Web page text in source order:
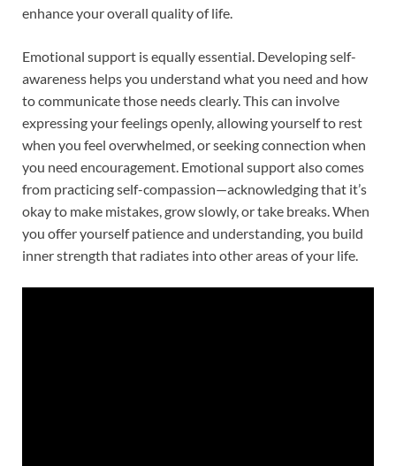
enhance your overall quality of life.
Emotional support is equally essential. Developing self-
awareness helps you understand what you need and how
to communicate those needs clearly. This can involve
expressing your feelings openly, allowing yourself to rest
when you feel overwhelmed, or seeking connection when
you need encouragement. Emotional support also comes
from practicing self-compassion—acknowledging that it’s
okay to make mistakes, grow slowly, or take breaks. When
you offer yourself patience and understanding, you build
inner strength that radiates into other areas of your life.